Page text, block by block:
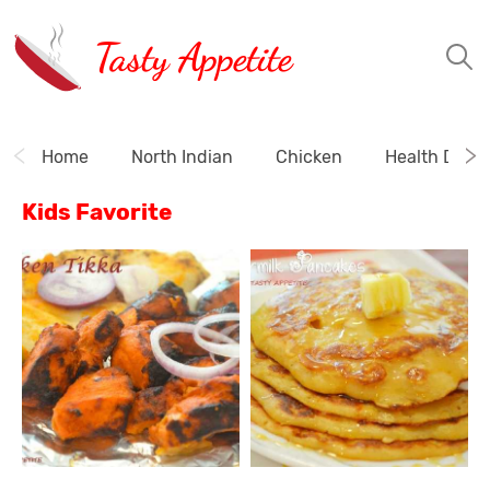
Tasty Appetite
Home North Indian Chicken Health
Kids Favorite